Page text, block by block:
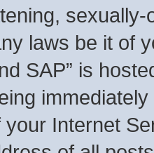
laws be it of
SAP” is
your Internet